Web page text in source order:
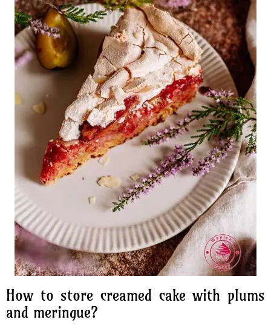
How to store creamed cake with plums
and meringue?